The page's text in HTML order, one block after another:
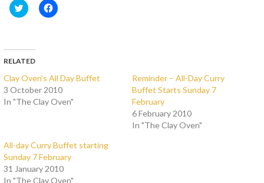
C
l
o
s
a
r
e
o
n
t
e
r
(
O
C
l
a
r
e
o
n
b
o
o
k
(
RELATED
Clay Oven’s All Day Buffet
3 October 2010
In "The Clay Oven"
Reminder – All-Day Curry
Buffet Starts Sunday 7
February
6 February 2010
In "The Clay Oven"
All-day Curry Buffet starting
Sunday 7 February
31 January 2010
In "The Clay Oven"